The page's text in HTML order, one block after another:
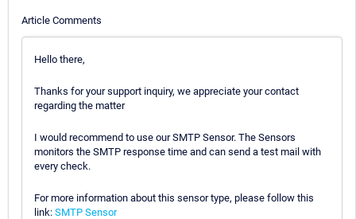
Article Comments
Hello there,
Thanks for your support inquiry, we appreciate your contact
regarding the matter
I would recommend to use our SMTP Sensor. The Sensors
monitors the SMTP response time and can send a test mail with
every check.
For more information about this sensor type, please follow this
link: SMTP Sensor